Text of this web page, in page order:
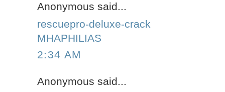
Anonymous said...
rescuepro-deluxe-crack
MHAPHILIAS
2:34 AM
Anonymous said...